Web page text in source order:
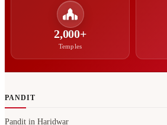
2,000+
Temples
PANDIT
Pandit in Haridwar